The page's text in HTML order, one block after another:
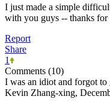
I just made a simple
with you guys -- thanks
Report
Share
1
Comments (10)
I was an idiot and forgot to
Kevin Zhang-xing,